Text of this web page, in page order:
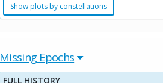
Show plots by constellations
Missing Epochs
FULL HISTORY